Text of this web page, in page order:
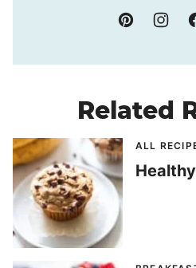
Related
ALL